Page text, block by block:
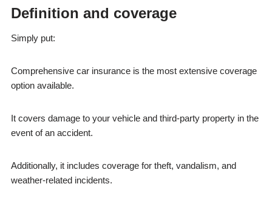
Definition and coverage
Simply put:
Comprehensive car insurance is the most extensive coverage
option available.
It covers damage to your vehicle and third-party property in the
event of an accident.
Additionally, it includes coverage for theft, vandalism, and
weather-related incidents.